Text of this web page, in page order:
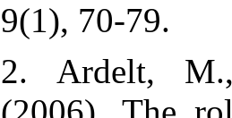
9(1), 70-79.
2. Ardelt,